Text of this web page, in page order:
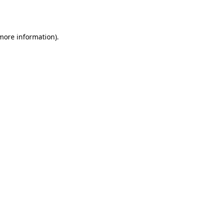
information).